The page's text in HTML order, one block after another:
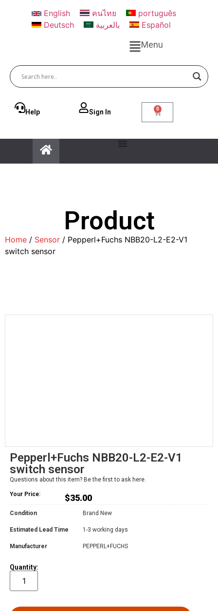
English คนไทย
português
Deutsch
بالعربية Español
Menu
Help Sign ln 0
Product
Home / Sensor / Pepperl+Fuchs NBB20-L2-E2-V1
switch sensor
Pepperl+Fuchs NBB20-L2-E2-V1
switch sensor
Questions about this item? Be the first to ask here.
Your Price: $35.00
Condition Brand New
Estimated Lead Time 1-3 working days
Manufacturer PEPPERL+FUCHS
Quantity: